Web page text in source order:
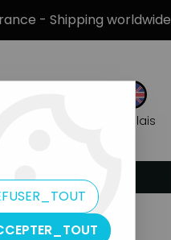
- Shipping worldwide
Anglais
PREORDERS